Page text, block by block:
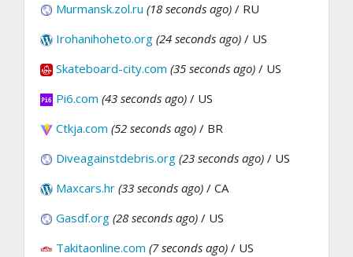
Murmansk.zol.ru (18 seconds ago) / RU
Irohanihoheto.org (24 seconds ago) / US
Skateboard-city.com (35 seconds ago) / US
Pi6.com (43 seconds ago) / US
Ctkja.com (52 seconds ago) / BR
Diveagainstdebris.org (23 seconds ago) / US
Maxcars.hr (33 seconds ago) / CA
Gasdf.org (28 seconds ago) / US
Takitaonline.com (7 seconds ago) / US